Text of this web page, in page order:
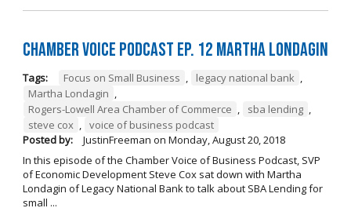
Chamber Voice Podcast Ep. 12 Martha Londagin
Tags: Focus on Small Business , legacy national bank ,
Martha Londagin ,
Rogers-Lowell Area Chamber of Commerce , sba lending ,
steve cox , voice of business podcast
Posted by:
JustinFreeman on Monday, August 20, 2018
In this episode of the Chamber Voice of Business Podcast, SVP
of Economic Development Steve Cox sat down with Martha
Londagin of Legacy National Bank to talk about SBA Lending for
small ...